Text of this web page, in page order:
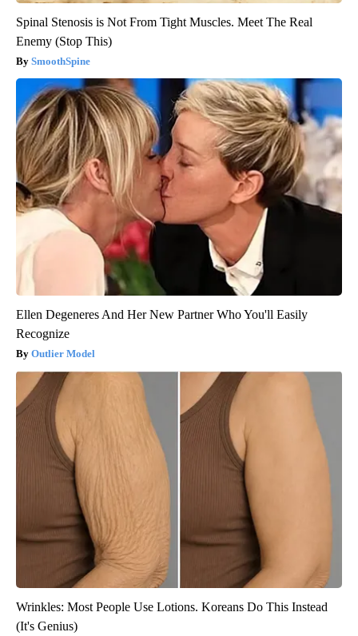
Spinal Stenosis is Not From Tight Muscles. Meet The Real
Enemy (Stop This)
SmoothSpine
Ellen Degeneres And Her New Partner Who You'll Easily
Recognize
Outlier Model
Wrinkles: Most People Use Lotions. Koreans Do This Instead
(It's Genius)